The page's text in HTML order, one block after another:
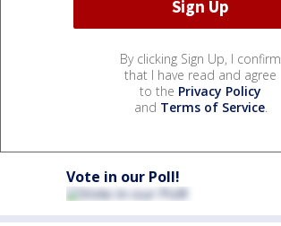
By clicking Sign Up, I confirm
that I have read and agree
to the Privacy Policy
and Terms of Service.
Vote in our Poll!